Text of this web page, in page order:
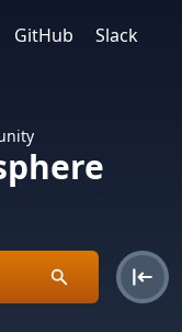
GitHub Slack